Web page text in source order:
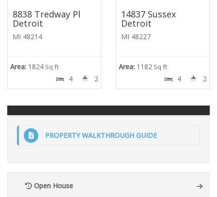
8838 Tredway Pl
Detroit
MI 48214
Area: 1824 Sq ft
4 2
14837 Sussex
Detroit
MI 48227
Area: 1182 Sq ft
4 2
PROPERTY WALKTHROUGH GUIDE
Open House